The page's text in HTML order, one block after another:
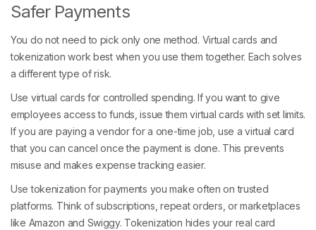
Safer Payments
You do not need to pick only one method. Virtual cards and
tokenization work best when you use them together. Each solves
a different type of risk.
Use virtual cards for controlled spending. If you want to give
employees access to funds, issue them virtual cards with set limits.
If you are paying a vendor for a one-time job, use a virtual card
that you can cancel once the payment is done. This prevents
misuse and makes expense tracking easier.
Use tokenization for payments you make often on trusted
platforms. Think of subscriptions, repeat orders, or marketplaces
like Amazon and Swiggy. Tokenization hides your real card